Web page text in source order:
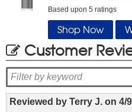
Based upon5 ratings
Shop Now
Customer
Reviewed by Terry J. on 4/